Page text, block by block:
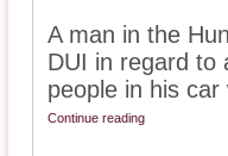
A man in the
DUI in regard to
people in his
Continue reading